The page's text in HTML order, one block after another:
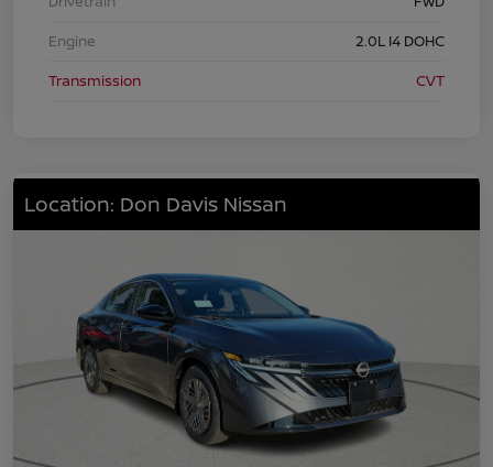
Engine
2.0L I4 DOHC
Transmission
CVT
Location: Don Davis Nissan